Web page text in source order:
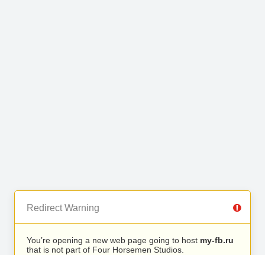
Redirect Warning
You’re opening a new web page going to host my-fb.ru
that is not part of Four Horsemen Studios.